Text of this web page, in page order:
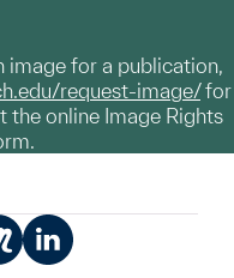
image for a publication,
request-image/for
online Image Rights